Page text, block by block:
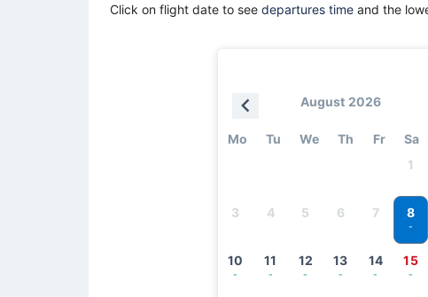
Click on flight date to see departures time and the
August 2026
Mo Tu We Th Fr Sa
1
3 4 5 6 7 8
-
10
-
11
-
12
-
13
-
14
-
15
-